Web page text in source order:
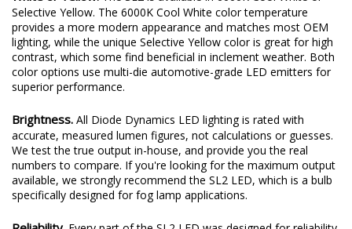
White or Yellow.The SL2 is available in 6000K Cool White or
Selective Yellow. The 6000K Cool White color temperature
provides a more modern appearance and matches most OEM
lighting, while the unique Selective Yellow color is great for high
contrast, which some find beneficial in inclement weather. Both
color options use multi-die automotive-grade LED emitters for
superior performance.
Brightness.All Diode Dynamics LED lighting is rated with
accurate, measured lumen figures, not calculations or guesses.
We test the true output in-house, and provide you the real
numbers to compare. If you're looking for the maximum output
available, we strongly recommend the SL2 LED, which is a bulb
specifically designed for fog lamp applications.